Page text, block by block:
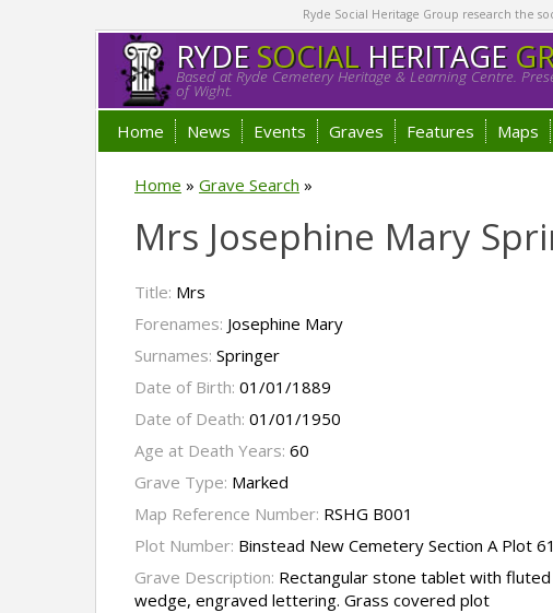
Ryde Social Heritage Group research the
RYDESOCIALHERITAGE
Based at Ryde Cemetery Heritage & Learning Centre.
of Wight.
Home News Events Graves Features Maps
Home » Grave Search »
Mrs Josephine Mary
Title: Mrs
Forenames: Josephine Mary
Surnames: Springer
Date of Birth: 01/01/1889
Date of Death: 01/01/1950
Age at Death Years: 60
Grave Type: Marked
Map Reference Number: RSHG B001
Plot Number: Binstead New Cemetery Section A Plot 61
Grave Description: Rectangular stone tablet with
wedge, engraved lettering. Grass covered plot